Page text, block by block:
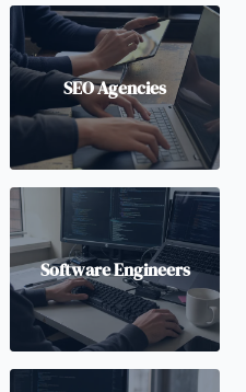
SEO Agencies
Software Engineers